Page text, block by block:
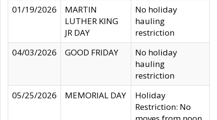
01/19/2026
MARTIN
LUTHER KING
JR DAY
No holiday
hauling
restriction
04/03/2026
GOOD FRIDAY
No holiday
hauling
restriction
05/25/2026
MEMORIAL DAY
Holiday
Restriction: No